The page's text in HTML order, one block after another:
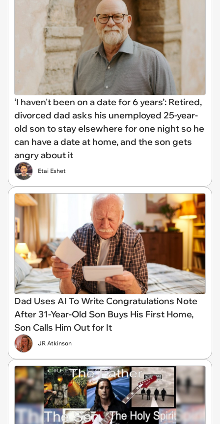
‘I haven't been on a date for 6 years’: Retired,
divorced dad asks his unemployed 25-year-
old son to stay elsewhere for one night so he
can have a date at home, and the son gets
angry about it
Etai Eshet
Dad Uses AI To Write Congratulations Note
After 31-Year-Old Son Buys His First Home,
Son Calls Him Out for It
JR Atkinson